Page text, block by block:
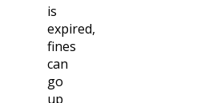
is
expired,
fines
can
go
up